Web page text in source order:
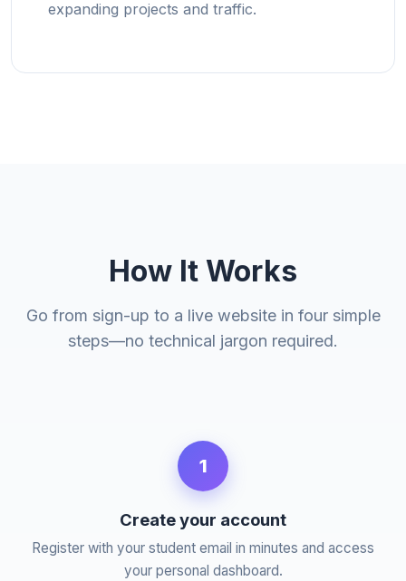
expanding projects and traffic.
How It Works
Go from sign-up to a live website in four simple
steps—no technical jargon required.
1
Create your account
Register with your student email in minutes and access
your personal dashboard.